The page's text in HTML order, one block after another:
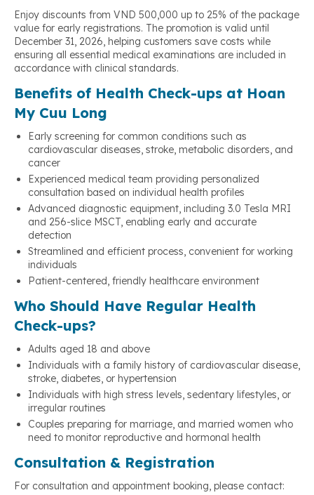
Enjoy discounts from VND 500,000 up to 25% of the package
value for early registrations. The promotion is valid until
December 31, 2026, helping customers save costs while
ensuring all essential medical examinations are included in
accordance with clinical standards.
Benefits of Health Check-ups at Hoan
My Cuu Long
Early screening for common conditions such as
cardiovascular diseases, stroke, metabolic disorders, and
cancer
Experienced medical team providing personalized
consultation based on individual health profiles
Advanced diagnostic equipment, including 3.0 Tesla MRI
and 256-slice MSCT, enabling early and accurate
detection
Streamlined and efficient process, convenient for working
individuals
Patient-centered, friendly healthcare environment
Who Should Have Regular Health
Check-ups?
Adults aged 18 and above
Individuals with a family history of cardiovascular disease,
stroke, diabetes, or hypertension
Individuals with high stress levels, sedentary lifestyles, or
irregular routines
Couples preparing for marriage, and married women who
need to monitor reproductive and hormonal health
Consultation & Registration
For consultation and appointment booking, please contact: